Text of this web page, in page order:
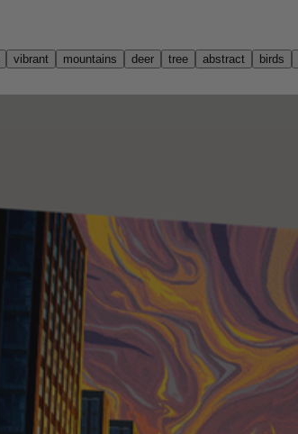
vibrant mountains deer tree abstract birds